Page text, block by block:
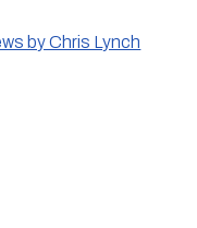
by Chris Lynch